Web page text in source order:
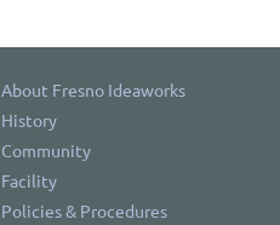
About Fresno Ideaworks
History
Community
Facility
Policies & Procedures